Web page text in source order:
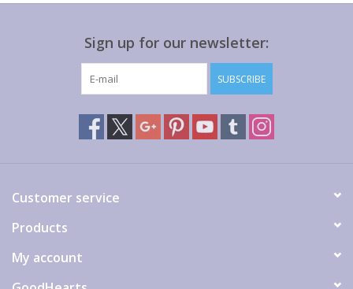
Sign up for our newsletter:
SUBSCRIBE
Customer service
Products
My account